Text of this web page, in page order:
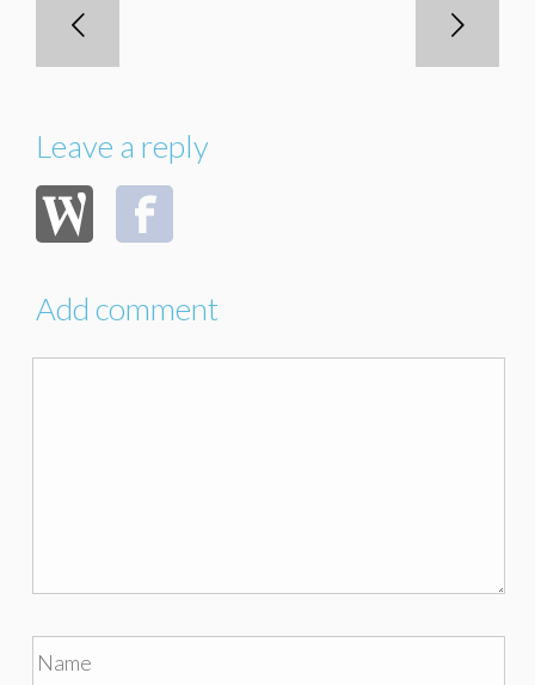
Leave a reply
Add comment